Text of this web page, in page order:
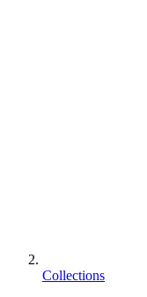
Collections